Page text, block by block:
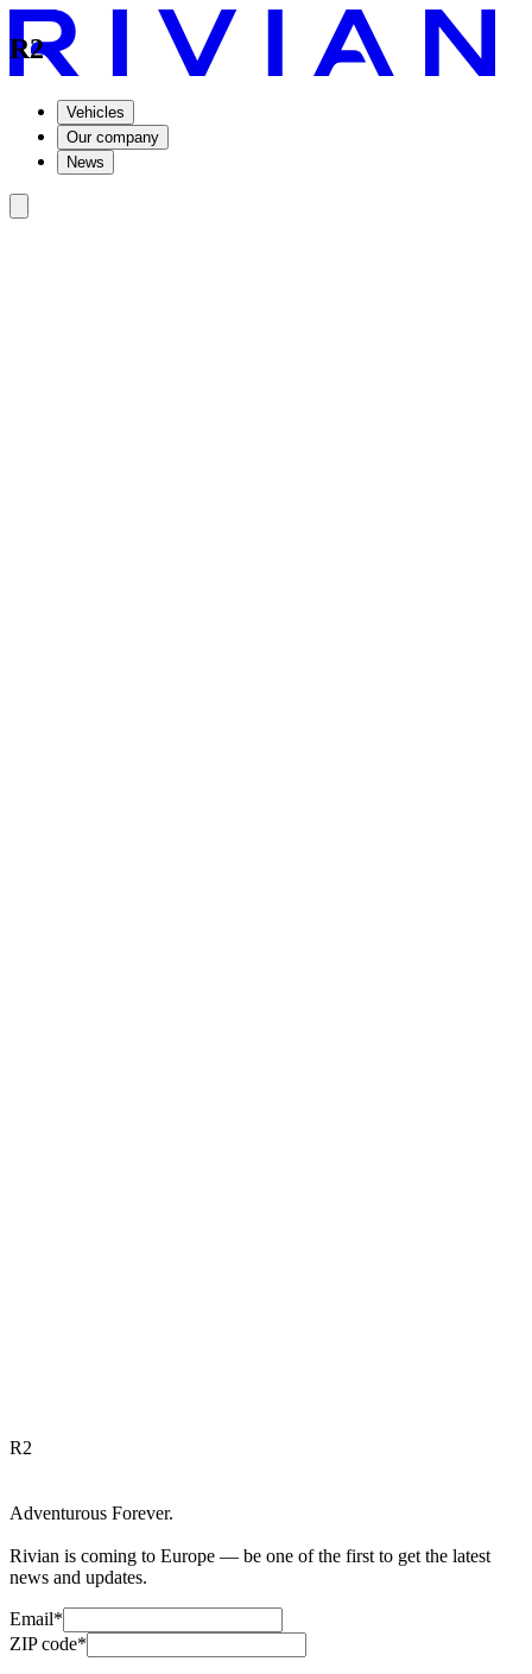
Vehicles
Our company
News
R2
R2
Adventurous Forever.
Rivian is coming to Europe — be one of the first to get the latest
news and updates.
Email*
ZIP code*